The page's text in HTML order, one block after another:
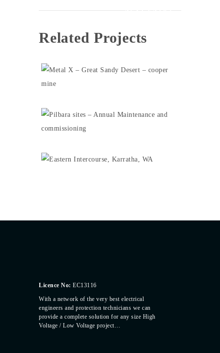
NEXT ENTRY
Related Projects
Licence No: EC13116
With a network of the very best electrical
engineers and protection technicians we can
provide a complete solution for any size High
Voltage / Low Voltage project…